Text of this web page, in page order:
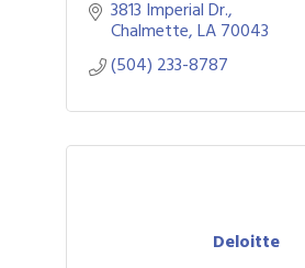
guidance to growing
3813 Imperial Dr.
Chalmette LA70043
(504) 233-8787
Deloitte